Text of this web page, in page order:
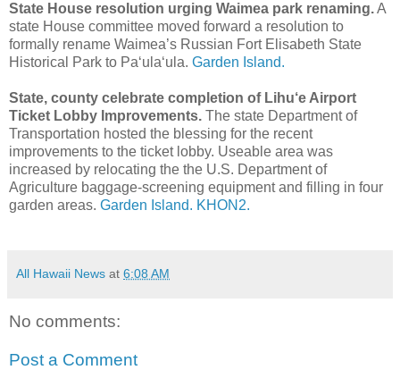
State House resolution urging Waimea park renaming.A
state House committee moved forward a resolution to
formally rename Waimea’s Russian Fort Elisabeth State
Historical Park to Pa‘ula‘ula. Garden Island.
State, county celebrate completion of Lihu‘e Airport
Ticket Lobby Improvements. The state Department of
Transportation hosted the blessing for the recent
improvements to the ticket lobby. Useable area was
increased by relocating the the U.S. Department of
Agriculture baggage-screening equipment and filling in four
garden areas. Garden Island. KHON2.
All Hawaii News at 6:08 AM
No comments:
Post a Comment